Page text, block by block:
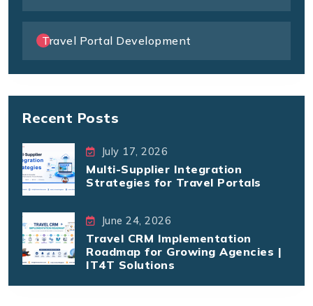
Travel Portal Development
Recent Posts
July 17, 2026
Multi-Supplier Integration
Strategies for Travel Portals
June 24, 2026
Travel CRM Implementation
Roadmap for Growing Agencies |
IT4T Solutions